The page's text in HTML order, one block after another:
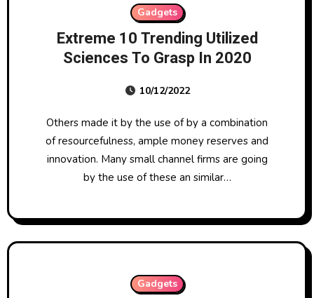
Gadgets
Extreme 10 Trending Utilized
Sciences To Grasp In 2020
10/12/2022
Others made it by the use of by a combination
of resourcefulness, ample money reserves and
innovation. Many small channel firms are going
by the use of these an similar…
Gadgets